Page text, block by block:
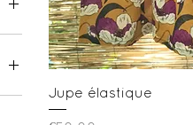
Jupe élastique